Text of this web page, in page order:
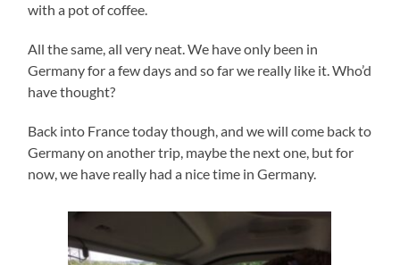
with a pot of coffee.
All the same, all very neat. We have only been in
Germany for a few days and so far we really like it. Who’d
have thought?
Back into France today though, and we will come back to
Germany on another trip, maybe the next one, but for
now, we have really had a nice time in Germany.